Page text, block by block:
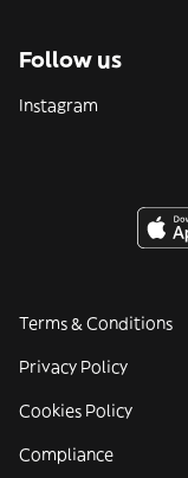
Follow us
Instagram
Terms & Conditions
Privacy Policy
Cookies Policy
Compliance